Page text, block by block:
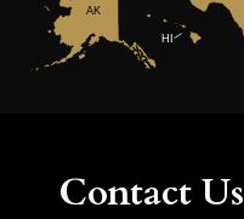
AK
HI
Contact Us